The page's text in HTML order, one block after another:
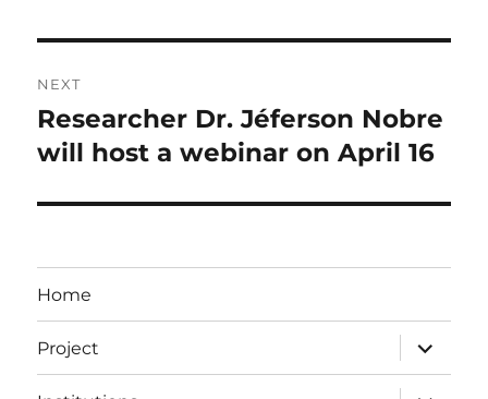
NEXT
Next
post:
Researcher Dr. Jéferson Nobre
will host a webinar on April 16
Home
Project
expand
child
menu